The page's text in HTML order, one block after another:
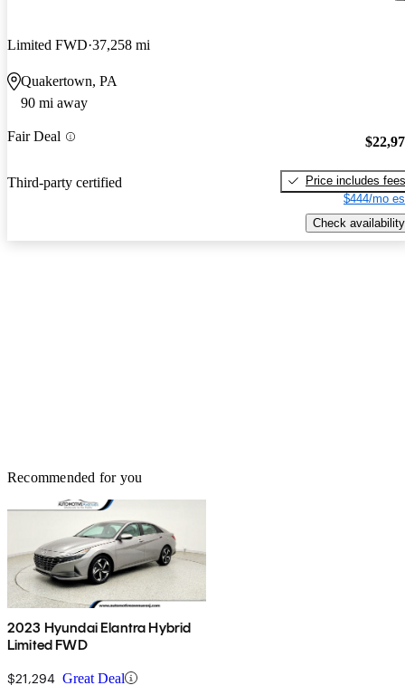
Limited FWD 37,258 mi
Quakertown, PA
90 mi away
Fair Deal
Third-party certified
Price includes fees
$444/mo
Check availability
Recommended for you
2023 Hyundai Elantra Hybrid
Limited FWD
$21,294 Great Deal